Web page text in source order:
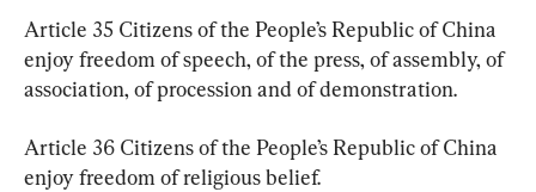
Article 35 Citizens of the People’s Republic of China
enjoy freedom of speech, of the press, of assembly, of
association, of procession and of demonstration.
Article 36 Citizens of the People’s Republic of China
enjoy freedom of religious belief.